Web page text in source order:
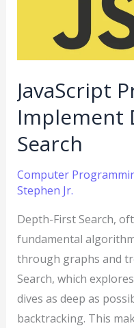
JavaScript
Implement
Search
Computer
Stephen Jr.
Depth-First Search,
fundamental
through graphs and
Search, which
dives as deep as
backtracking. This